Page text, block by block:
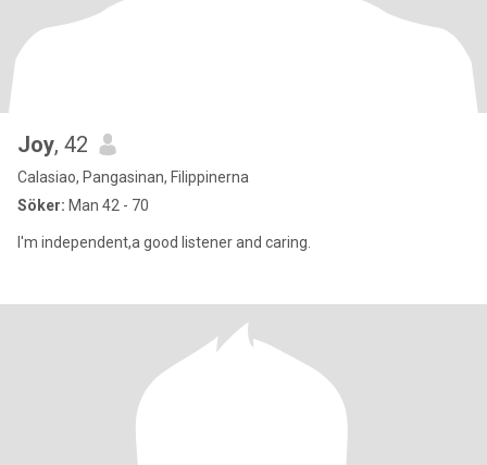
Joy, 42
Calasiao, Pangasinan, Filippinerna
Söker: Man 42 - 70
I'm independent,a good listener and caring.